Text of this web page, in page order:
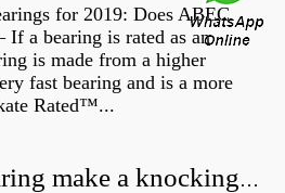
for 2019: Does ABEC
a bearing is rated as an
is made from a higher
fast bearing and is a more
Rated™...
Can a wheel bearing make a knocking sound?